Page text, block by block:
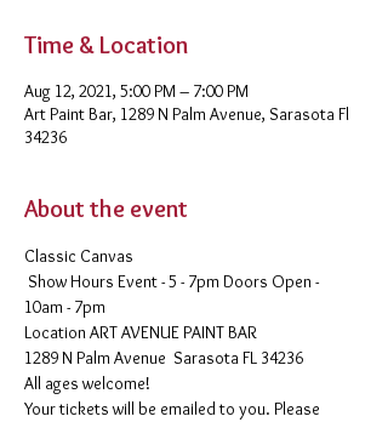
Time & Location
Aug 12, 2021, 5:00 PM – 7:00 PM
Art Paint Bar, 1289 N Palm Avenue, Sarasota Fl
34236
About the event
Classic Canvas
Show Hours Event - 5 - 7pm Doors Open -
10am - 7pm
​Location ART AVENUE PAINT BAR
1289 N Palm Avenue  Sarasota FL 34236
All ages welcome!
Your tickets will be emailed to you. Please